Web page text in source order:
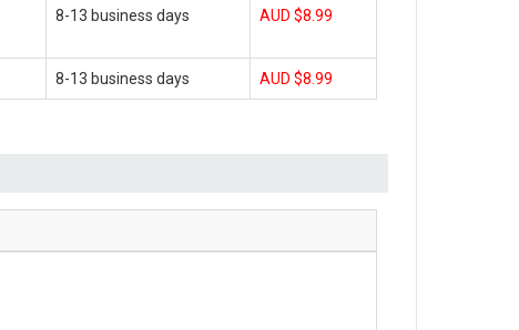
8-13 business days AUD $8.99
8-13 business days AUD $8.99